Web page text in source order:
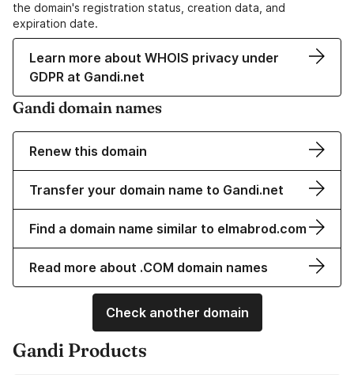
the domain's registration status, creation data, and
expiration date.
Learn more about WHOIS privacy under
GDPR at Gandi.net
Gandi domain names
Renew this domain
Transfer your domain name to Gandi.net
Find a domain name similar to elmabrod.com
Read more about .COM domain names
Check another domain
Gandi Products